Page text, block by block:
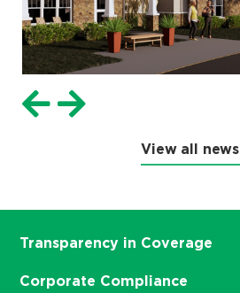
View all news
Transparency in Coverage
Corporate Compliance